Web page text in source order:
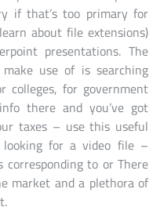
if that’s too primary for
about file extensions)
presentations. The
use of is searching
colleges, for government
there and you’ve got
taxes – use this useful
for a video file –
to or There
market and a plethora of